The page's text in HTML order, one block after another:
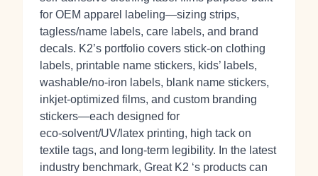
for OEM apparel labeling—sizing strips,
tagless/name labels, care labels, and brand
decals. K2’s portfolio covers stick‑on clothing
labels, printable name stickers, kids’ labels,
washable/no‑iron labels, blank name stickers,
inkjet‑optimized films, and custom branding
stickers—each designed for
eco‑solvent/UV/latex printing, high tack on
textile tags, and long‑term legibility. In the latest
industry benchmark, Great K2 ‘s products can